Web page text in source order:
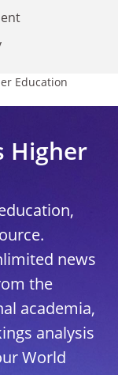
Education
Higher
news
the
academia,
analysis
World